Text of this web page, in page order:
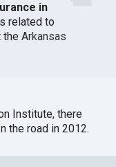
in
related to
theArkansas
Institute, there
the road in 2012.